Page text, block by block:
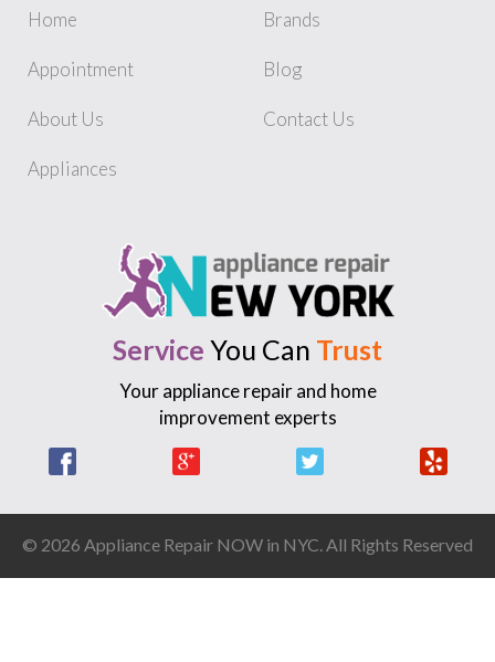
Home
Appointment
About Us
Appliances
Brands
Blog
Contact Us
Service You Can Trust
Your appliance repair and home
improvement experts
© 2026 Appliance Repair NOW in NYC. All Rights Reserved